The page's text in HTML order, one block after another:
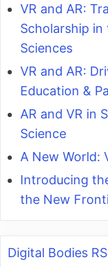
VR and AR:
Scholarship in
Sciences
VR and AR:
Education &
AR and VR in
Science
A New World:
Introducing
the New
Digital Bodies